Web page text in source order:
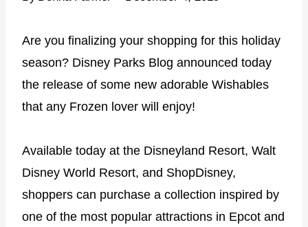
Are you finalizing your shopping for this holiday
season? Disney Parks Blog announced today
the release of some new adorable Wishables
that any Frozen lover will enjoy!
Available today at the Disneyland Resort, Walt
Disney World Resort, and ShopDisney,
shoppers can purchase a collection inspired by
one of the most popular attractions in Epcot and